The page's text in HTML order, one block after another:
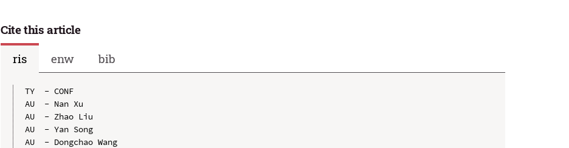
Cite this article
ris
enw bib
TY  - CONF
AU  - Nan Xu
AU  - Zhao Liu
AU  - Yan Song
AU  - Dongchao Wang